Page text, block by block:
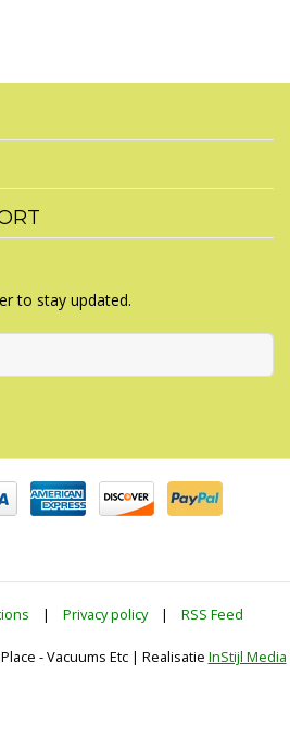
to stay updated.
| Privacy policy | RSS Feed
- Vacuums Etc | Realisatie InStijl Media